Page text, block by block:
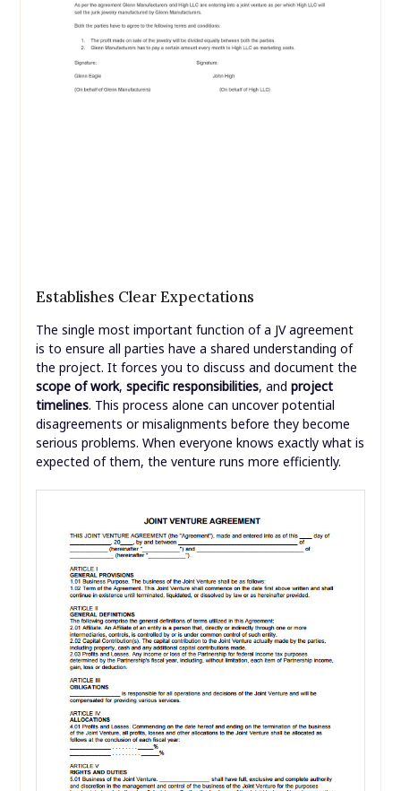
Establishes Clear Expectations
The single most important function of a JV agreement
is to ensure all parties have a shared understanding of
the project. It forces you to discuss and document the
scope of work, specific responsibilities, and project
timelines. This process alone can uncover potential
disagreements or misalignments before they become
serious problems. When everyone knows exactly what is
expected of them, the venture runs more efficiently.